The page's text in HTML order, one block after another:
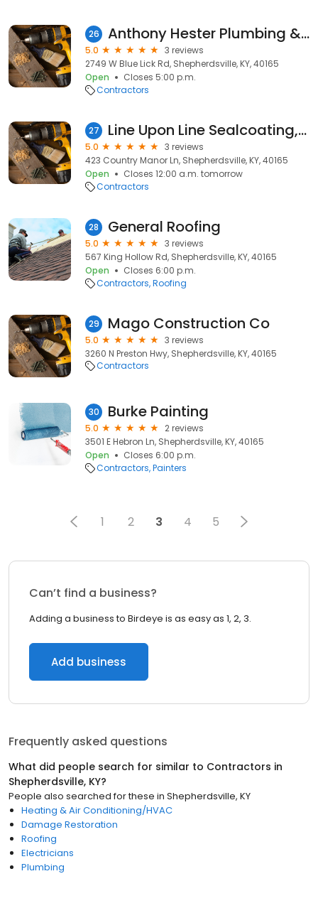
26 Anthony Hester Plumbing & Electric
5.0
3 reviews
2749 W Blue Lick Rd, Shepherdsville, KY, 40165
Open
Closes 5:00 p.m.
Contractors
27 Line Upon Line Sealcoating, Striping, Pressure Washing
5.0
3 reviews
423 Country Manor Ln, Shepherdsville, KY, 40165
Open
Closes 12:00 a.m. tomorrow
Contractors
28 General Roofing
5.0
3 reviews
567 King Hollow Rd, Shepherdsville, KY, 40165
Open
Closes 6:00 p.m.
Contractors Roofing
29 Mago Construction Co
5.0
3 reviews
3260 N Preston Hwy, Shepherdsville, KY, 40165
Contractors
30 Burke Painting
5.0
2 reviews
3501 E Hebron Ln, Shepherdsville, KY, 40165
Open
Closes 6:00 p.m.
Contractors Painters
1 2 3 4 5
Can’t find a business?
Adding a business to Birdeye is as easy as 1, 2, 3.
Add business
Frequently asked questions
What did people search for similar to Contractors in
Shepherdsville, KY?
People also searched for these in Shepherdsville, KY
Heating & Air Conditioning/HVAC
Damage Restoration
Roofing
Electricians
Plumbing